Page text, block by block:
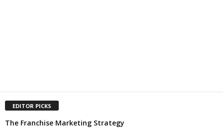
EDITOR PICKS
The Franchise Marketing Strategy